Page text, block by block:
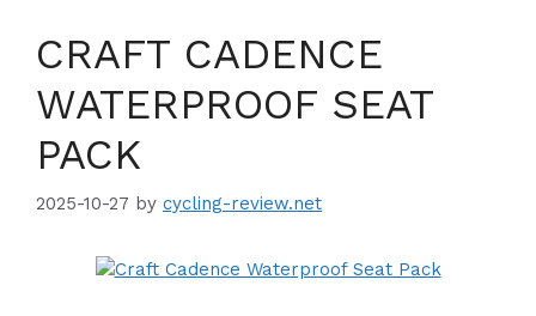
CRAFT CADENCE
WATERPROOF SEAT
PACK
2025-10-27 by cycling-review.net